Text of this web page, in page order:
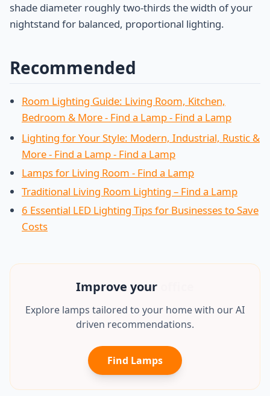
shade diameter roughly two-thirds the width of your
nightstand for balanced, proportional lighting.
Recommended
Room Lighting Guide: Living Room, Kitchen,
Bedroom & More - Find a Lamp - Find a Lamp
Lighting for Your Style: Modern, Industrial, Rustic &
More - Find a Lamp - Find a Lamp
Lamps for Living Room - Find a Lamp
Traditional Living Room Lighting – Find a Lamp
6 Essential LED Lighting Tips for Businesses to Save
Costs
Improve your
Explore lamps tailored to your home with our AI
driven recommendations.
Find Lamps